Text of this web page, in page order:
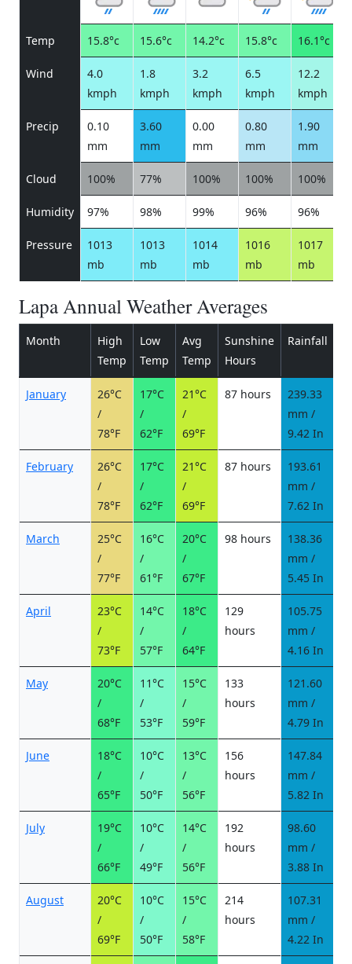
Temp 15.8°c 15.6°c 14.2°c 15.8°c 16.1°c
Wind
4.0
kmph
1.8
kmph
3.2
kmph
6.5
kmph
12.2
kmph
Precip
0.10
mm
3.60
mm
0.00
mm
0.80
mm
1.90
mm
Cloud 100% 77% 100% 100% 100%
Humidity 97% 98% 99% 96% 96%
Pressure
1013
mb
1013
mb
1014
mb
1016
mb
1017
mb
Lapa Annual Weather Averages
Month
High
Temp
Low
Temp
Avg
Temp
Sunshine
Hours
Rainfall
January
26°C
/
78°F
17°C
/
62°F
21°C
/
69°F
87 hours
239.33
mm /
9.42 In
February
26°C
/
78°F
17°C
/
62°F
21°C
/
69°F
87 hours
193.61
mm /
7.62 In
March
25°C
/
77°F
16°C
/
61°F
20°C
/
67°F
98 hours
138.36
mm /
5.45 In
April
23°C
/
73°F
14°C
/
57°F
18°C
/
64°F
129
hours
105.75
mm /
4.16 In
May
20°C
/
68°F
11°C
/
53°F
15°C
/
59°F
133
hours
121.60
mm /
4.79 In
June
18°C
/
65°F
10°C
/
50°F
13°C
/
56°F
156
hours
147.84
mm /
5.82 In
July
19°C
/
66°F
10°C
/
49°F
14°C
/
56°F
192
hours
98.60
mm /
3.88 In
August
20°C
/
69°F
10°C
/
50°F
15°C
/
58°F
214
hours
107.31
mm /
4.22 In